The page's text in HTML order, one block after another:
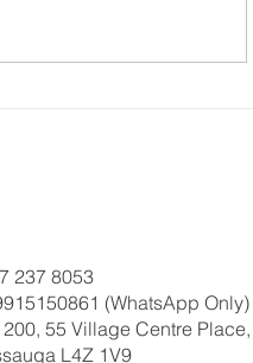
237 8053
(WhatsApp Only)
55 Village Centre Place,
L4Z 1V9